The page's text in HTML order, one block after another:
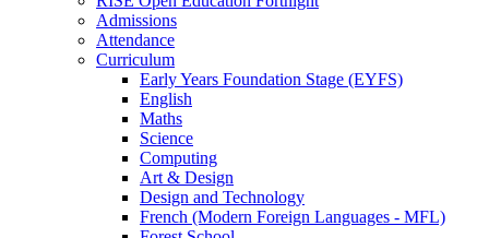
Admissions
Attendance
Curriculum
Early Years Foundation Stage (EYFS)
English
Maths
Science
Computing
Art & Design
Design and Technology
French (Modern Foreign Languages - MFL)